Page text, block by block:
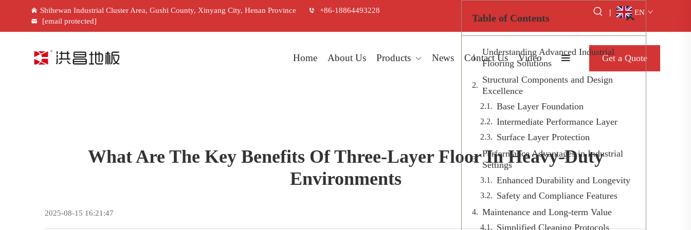
Shihewan Industrial Cluster Area, Gushi County, Xinyang City, Henan Province
+86-18864493228
[email protected]
| EN
Home About Us Products News Contact Us Video Get a Quote
What Are The Key Benefits Of Three-Layer Floor In Heavy-Duty
Environments
2025-08-15 16:21:47
Table of Contents
Understanding Advanced Industrial
Flooring Solutions
Structural Components and Design
Excellence
Base Layer Foundation
Intermediate Performance Layer
Surface Layer Protection
Performance Advantages in Industrial
Settings
Enhanced Durability and Longevity
Safety and Compliance Features
Maintenance and Long-term Value
Simplified Cleaning Protocols